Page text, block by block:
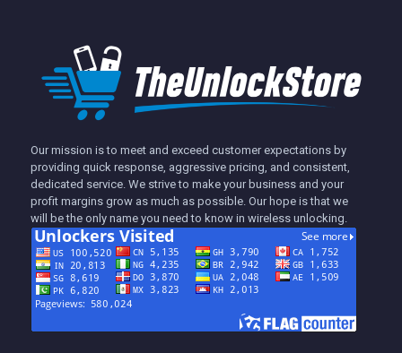
Our mission is to meet and exceed customer expectations by
providing quick response, aggressive pricing, and consistent,
dedicated service. We strive to make your business and your
profit margins grow as much as possible. Our hope is that we
will be the only name you need to know in wireless unlocking.